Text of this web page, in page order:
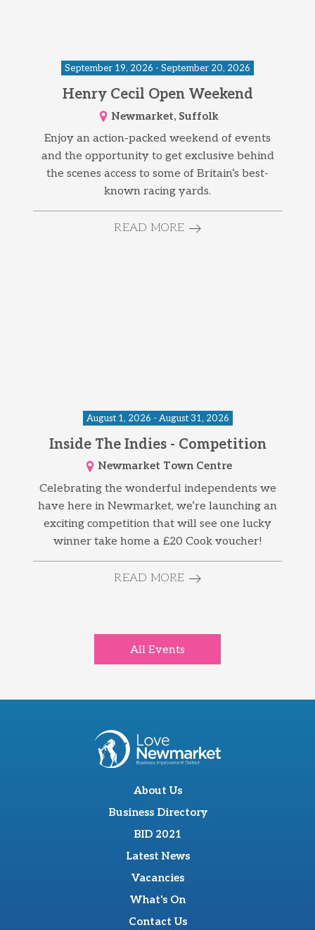
September 19, 2026 - September 20, 2026
Henry Cecil Open Weekend
Newmarket, Suffolk
Enjoy an action-packed weekend of events
and the opportunity to get exclusive behind
the scenes access to some of Britain’s best-
known racing yards.
READ MORE
August 1, 2026 - August 31, 2026
Inside The Indies - Competition
Newmarket Town Centre
Celebrating the wonderful independents we
have here in Newmarket, we’re launching an
exciting competition that will see one lucky
winner take home a £20 Cook voucher!
READ MORE
All Events
About Us
Business Directory
BID 2021
Latest News
Vacancies
What's On
Contact Us